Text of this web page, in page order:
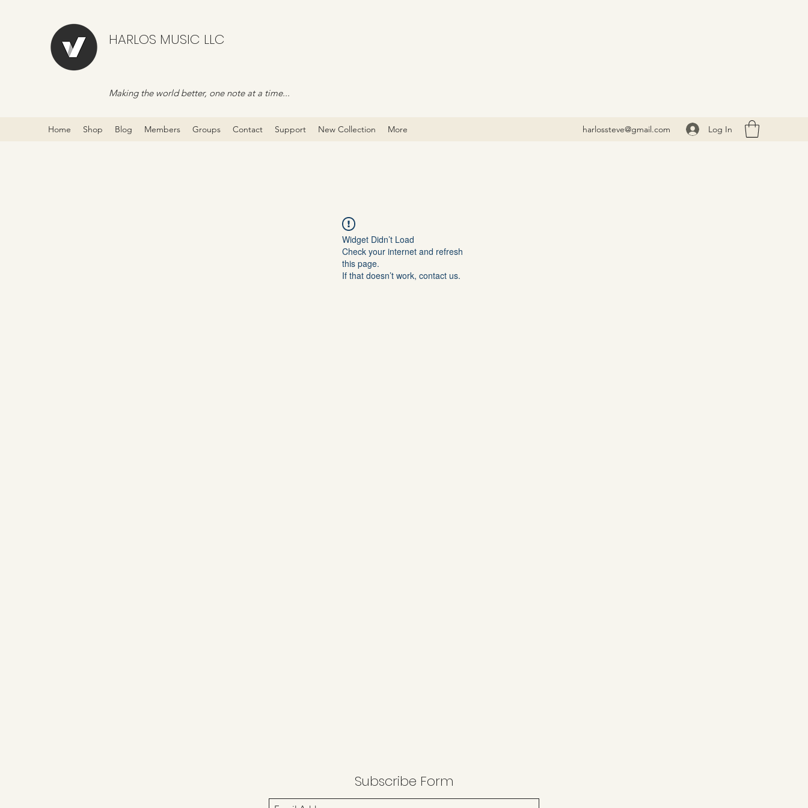
HARLOS MUSIC LLC
Making the world better, one note at a time...
Home Shop Blog Members Groups Contact Support New Collection More harlossteve@gmail.com Log In
Widget Didn’t Load
Check your internet and refresh
this page.
If that doesn’t work, contact us.
Subscribe Form